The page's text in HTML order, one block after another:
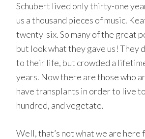
Schubert lived only thirty-one
us a thousand pieces of music.
twenty-six. So many of the great
but look what they gave us! They
to their life, but crowded a
years. Now there are those who
have transplants in order to live
hundred, and vegetate.
Well, that’s not what we are here